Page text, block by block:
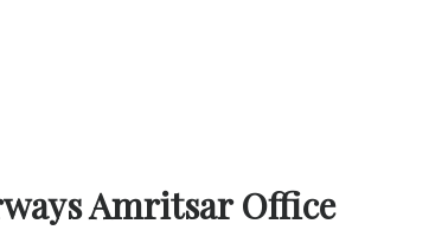
Amritsar Office